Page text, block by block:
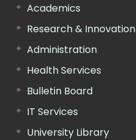
Academics
Research & Innovation
Administration
Health Services
Bulletin Board
IT Services
University Library